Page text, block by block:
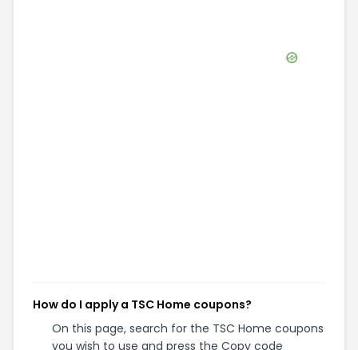
How do I apply a TSC Home coupons?
On this page, search for the TSC Home coupons
you wish to use and press the Copy code